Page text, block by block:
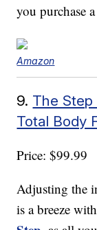
you purchase
Amazon
9. The
Total Body
Price: $99.99
Adjusting the
is a breeze